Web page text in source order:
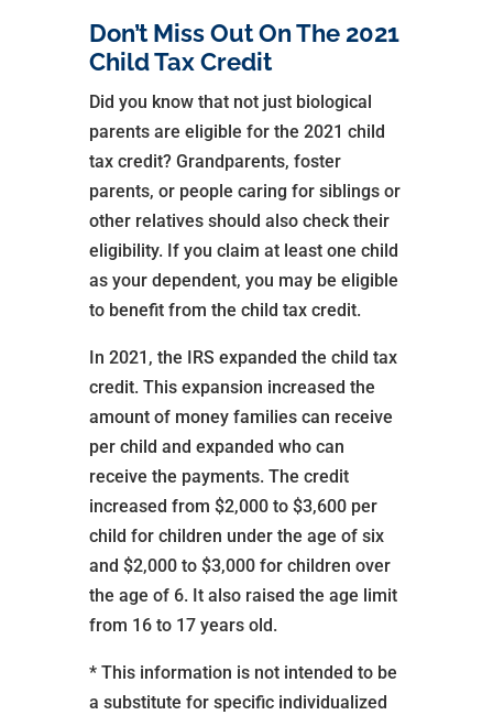
Don’t Miss Out On The 2021
Child Tax Credit
Did you know that not just biological
parents are eligible for the 2021 child
tax credit? Grandparents, foster
parents, or people caring for siblings or
other relatives should also check their
eligibility. If you claim at least one child
as your dependent, you may be eligible
to benefit from the child tax credit.
In 2021, the IRS expanded the child tax
credit. This expansion increased the
amount of money families can receive
per child and expanded who can
receive the payments. The credit
increased from $2,000 to $3,600 per
child for children under the age of six
and $2,000 to $3,000 for children over
the age of 6. It also raised the age limit
from 16 to 17 years old.
* This information is not intended to be
a substitute for specific individualized